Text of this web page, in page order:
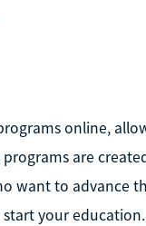
online,
are
want to advance
start your education.